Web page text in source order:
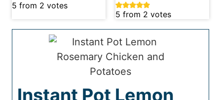
5 from 2 votes
5 from 2 votes
Instant Pot Lemon